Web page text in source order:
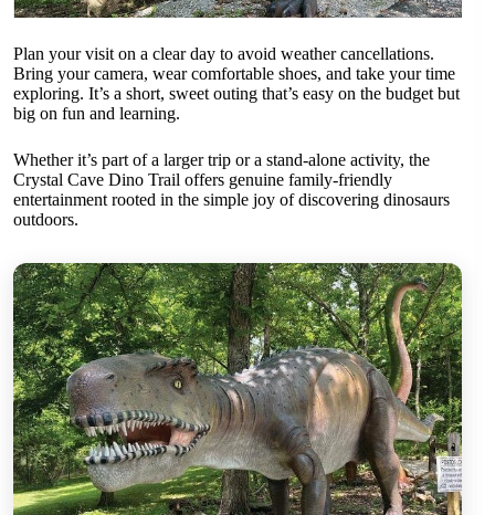
Plan your visit on a clear day to avoid weather cancellations.
Bring your camera, wear comfortable shoes, and take your time
exploring. It’s a short, sweet outing that’s easy on the budget but
big on fun and learning.
Whether it’s part of a larger trip or a stand-alone activity, the
Crystal Cave Dino Trail offers genuine family-friendly
entertainment rooted in the simple joy of discovering dinosaurs
outdoors.